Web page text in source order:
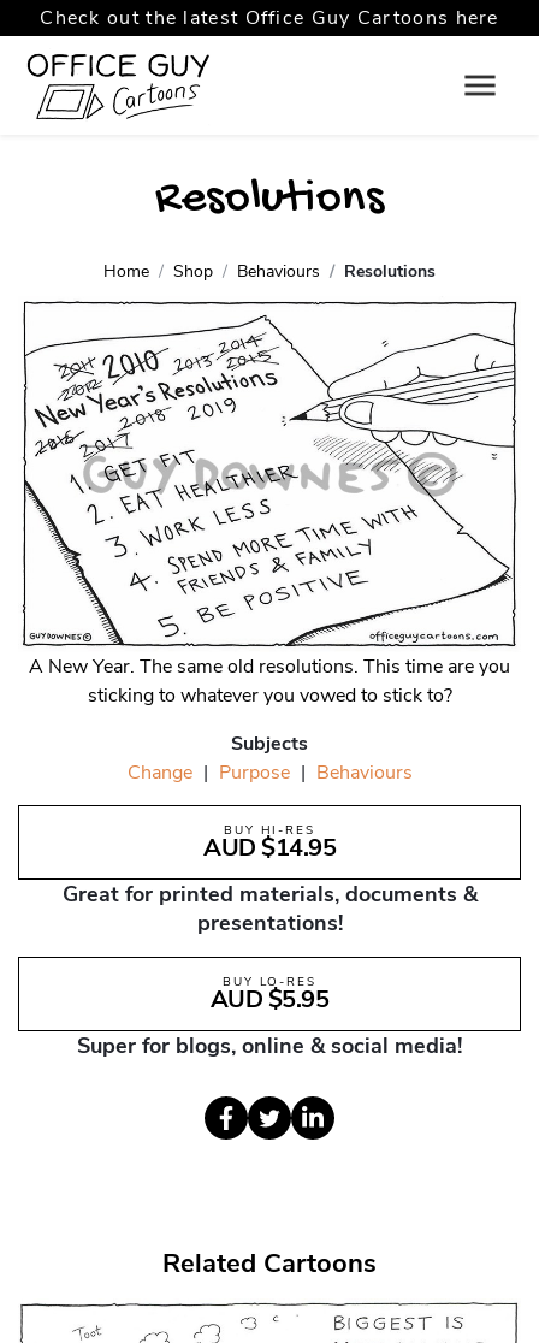
Check out the latest Office Guy Cartoons here
Resolutions
Home Shop Behaviours Resolutions
A New Year. The same old resolutions. This time are you
sticking to whatever you vowed to stick to?
Subjects
Change | Purpose | Behaviours
BUY HI-RES
AUD $14.95
Great for printed materials, documents &
presentations!
BUY LO-RES
AUD $5.95
Super for blogs, online & social media!
Related Cartoons